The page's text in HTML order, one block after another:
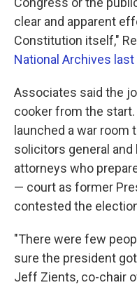
clear and apparent
Constitution itself,"
National Archives last
Associates said the
cooker from the start.
launched a war
solicitors general
attorneys who
— court as former
contested the
"There were few
sure the president
Jeff Zients, co-chair